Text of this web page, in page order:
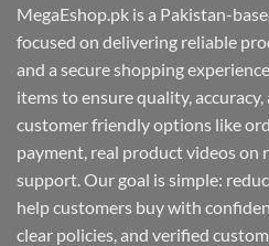
MegaEshop.pk is a Pakistan-
focused on delivering reliable
and a secure shopping
items to ensure quality,
customer friendly options like
payment, real product videos on
support. Our goal is simple:
help customers buy with
clear policies, and verified